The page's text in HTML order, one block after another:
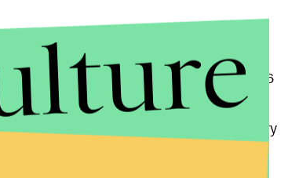
announcement from Trump would
of the rest of the GOP: “The Jan. 6
in these numbers,” Anzalone Liszt
Trump gets in before the midterms, every